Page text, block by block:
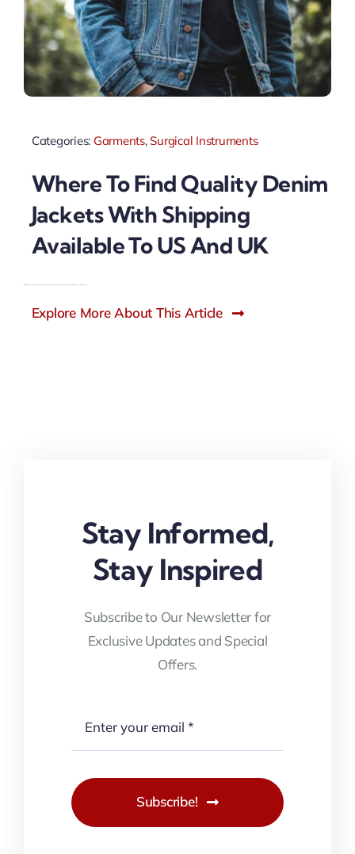
Categories: Garments,Surgical Instruments
Where To Find Quality Denim
Jackets With Shipping
Available To US And UK
Explore More About This Article
Stay Informed,
Stay Inspired
Subscribe to Our Newsletter for
Exclusive Updates and Special
Offers.
Subscribe!